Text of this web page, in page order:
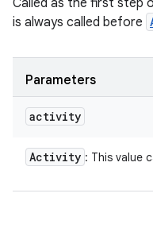
Called as the first step
is always called before
Parameters
activity
Activity : This value